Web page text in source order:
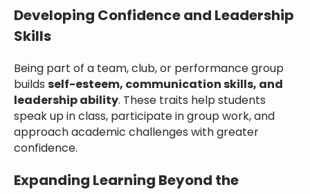
Developing Confidence and Leadership
Skills
Being part of a team, club, or performance group
builds self-esteem, communication skills, and
leadership ability. These traits help students
speak up in class, participate in group work, and
approach academic challenges with greater
confidence.
Expanding Learning Beyond the